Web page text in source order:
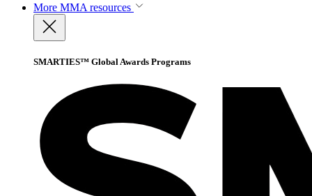
More MMA resources
SMARTIES™ Global Awards Programs